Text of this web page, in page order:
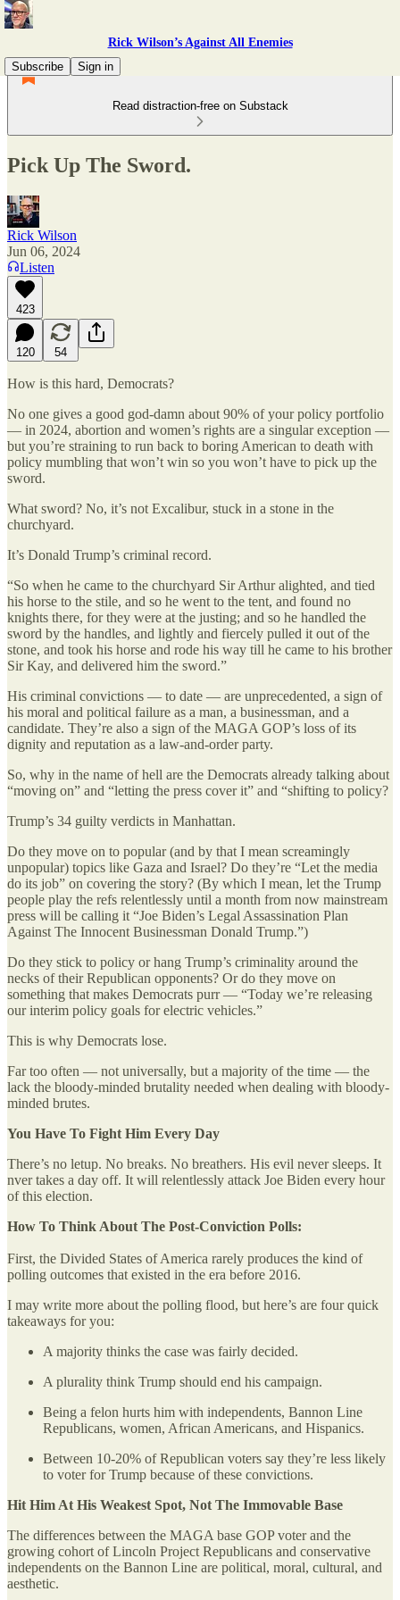
Rick Wilson’s Against All Enemies
Subscribe
Sign in
Read distraction-free on Substack
Pick Up The Sword.
Rick Wilson
Jun 06, 2024
Listen
423
120 54
How is this hard, Democrats?
No one gives a good god-damn about 90% of your policy portfolio
— in 2024, abortion and women’s rights are a singular exception —
but you’re straining to run back to boring American to death with
policy mumbling that won’t win so you won’t have to pick up the
sword.
What sword? No, it’s not Excalibur, stuck in a stone in the
churchyard.
It’s Donald Trump’s criminal record.
“So when he came to the churchyard Sir Arthur alighted, and tied
his horse to the stile, and so he went to the tent, and found no
knights there, for they were at the justing; and so he handled the
sword by the handles, and lightly and fiercely pulled it out of the
stone, and took his horse and rode his way till he came to his brother
Sir Kay, and delivered him the sword.”
His criminal convictions — to date — are unprecedented, a sign of
his moral and political failure as a man, a businessman, and a
candidate. They’re also a sign of the MAGA GOP’s loss of its
dignity and reputation as a law-and-order party.
So, why in the name of hell are the Democrats already talking about
“moving on” and “letting the press cover it” and “shifting to policy?
Trump’s 34 guilty verdicts in Manhattan.
Do they move on to popular (and by that I mean screamingly
unpopular) topics like Gaza and Israel? Do they’re “Let the media
do its job” on covering the story? (By which I mean, let the Trump
people play the refs relentlessly until a month from now mainstream
press will be calling it “Joe Biden’s Legal Assassination Plan
Against The Innocent Businessman Donald Trump.”)
Do they stick to policy or hang Trump’s criminality around the
necks of their Republican opponents? Or do they move on
something that makes Democrats purr — “Today we’re releasing
our interim policy goals for electric vehicles.”
This is why Democrats lose.
Far too often — not universally, but a majority of the time — the
lack the bloody-minded brutality needed when dealing with bloody-
minded brutes.
You Have To Fight Him Every Day
There’s no letup. No breaks. No breathers. His evil never sleeps. It
nver takes a day off. It will relentlessly attack Joe Biden every hour
of this election.
How To Think About The Post-Conviction Polls:
First, the Divided States of America rarely produces the kind of
polling outcomes that existed in the era before 2016.
I may write more about the polling flood, but here’s are four quick
takeaways for you:
A majority thinks the case was fairly decided.
A plurality think Trump should end his campaign.
Being a felon hurts him with independents, Bannon Line
Republicans, women, African Americans, and Hispanics.
Between 10-20% of Republican voters say they’re less likely
to voter for Trump because of these convictions.
Hit Him At His Weakest Spot, Not The Immovable Base
The differences between the MAGA base GOP voter and the
growing cohort of Lincoln Project Republicans and conservative
independents on the Bannon Line are political, moral, cultural, and
aesthetic.